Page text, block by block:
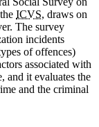
ICVS, draws on
The survey
incidents
of offences)
associated with
and it evaluates the
and the criminal